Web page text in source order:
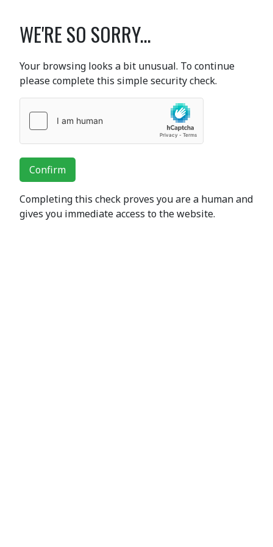
WE'RE SO SORRY...
Your browsing looks a bit unusual. To continue
please complete this simple security check.
Confirm
Completing this check proves you are a human and
gives you immediate access to the website.